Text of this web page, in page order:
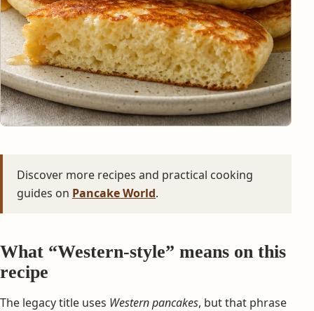
Discover more recipes and practical cooking
guides on Pancake World.
What “Western-style” means on this
recipe
The legacy title uses Western pancakes, but that phrase